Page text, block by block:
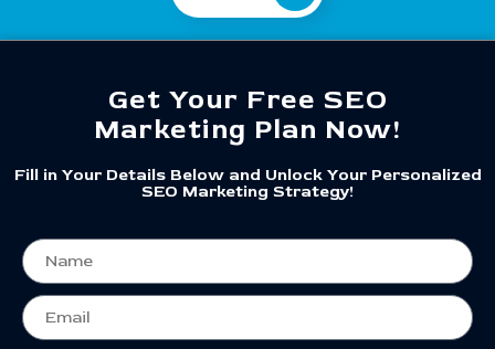
Get Your Free SEO
Marketing Plan Now!
Fill in Your Details Below and Unlock Your Personalized
SEO Marketing Strategy!